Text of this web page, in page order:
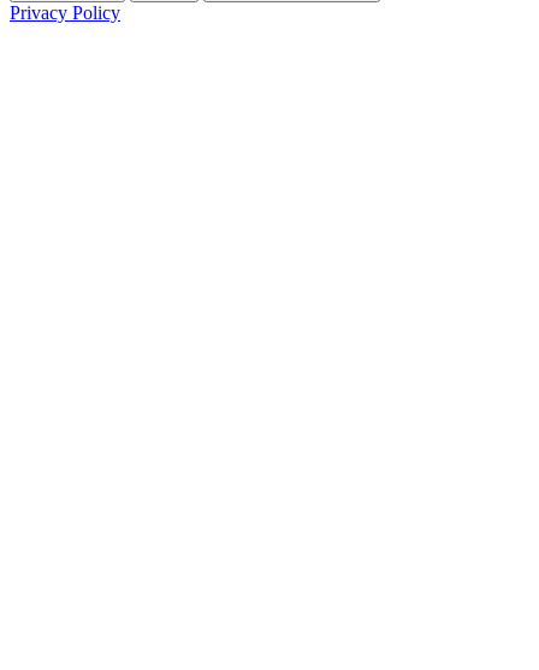
Privacy Policy